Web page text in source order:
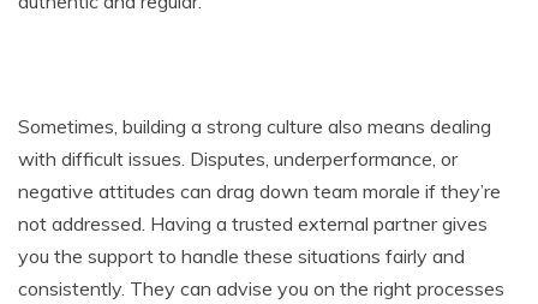
Sometimes, building a strong culture also means dealing
with difficult issues. Disputes, underperformance, or
negative attitudes can drag down team morale if they’re
not addressed. Having a trusted external partner gives
you the support to handle these situations fairly and
consistently. They can advise you on the right processes